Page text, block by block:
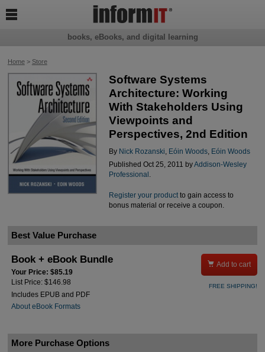
Home> Store
Software Systems
Architecture: Working
With Stakeholders Using
Viewpoints and
Perspectives, 2nd Edition
By Nick Rozanski Eóin Woods,
Eóin Woods
Published Oct 25, 2011 byAddison-Wesley
Professional .
Register your productto gain access to
bonus material or receive a coupon.
Best Value Purchase
Book + eBook Bundle
Your Price: $85.19
List Price: $146.98
Includes EPUB and PDF
About eBook Formats
 Add to cart
FREE SHIPPING!
More Purchase Options
books, eBooks, and digital learning
